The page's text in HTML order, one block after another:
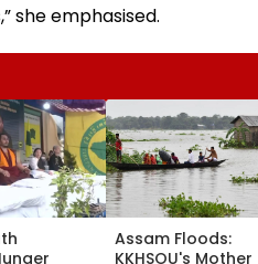
she emphasised.
Assam Floods:
KKHSOU's Mother